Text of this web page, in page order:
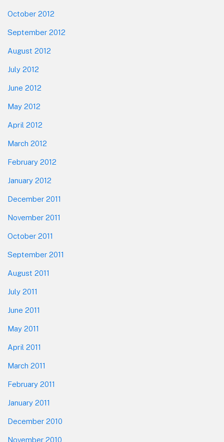
October 2012
September 2012
August 2012
July 2012
June 2012
May 2012
April 2012
March 2012
February 2012
January 2012
December 2011
November 2011
October 2011
September 2011
August 2011
July 2011
June 2011
May 2011
April 2011
March 2011
February 2011
January 2011
December 2010
November 2010